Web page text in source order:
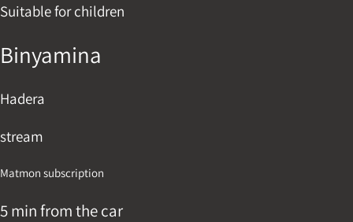
Suitable for children
Binyamina
Hadera
stream
Matmon subscription
5 min from the car